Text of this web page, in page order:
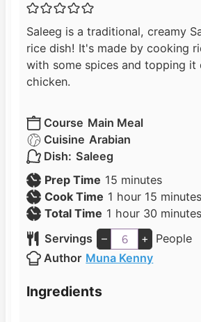
Saleeg is a traditional, creamy
rice dish! It's made by cooking
with some spices and topping
chicken.
Course Main Meal
Cuisine Arabian
Dish: Saleeg
Prep Time 15 m
i
n
u
t
e
minutes
Cook Time 1 h
o
u
r
hour 15 m
u
minutes
Total Time 1 h
o
u
r
hour 30 m
n
minutes
Servings
– +
People
Author Muna Kenny
Ingredients